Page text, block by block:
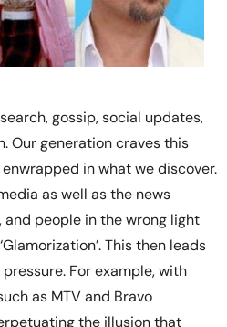
gossip, social updates,
Our generation craves this
in what we discover.
as well as the news
people in the wrong light
This then leads
For example, with
as MTV and Bravo
the illusion that